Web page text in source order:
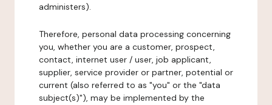
administers).
Therefore, personal data processing concerning
you, whether you are a customer, prospect,
contact, internet user / user, job applicant,
supplier, service provider or partner, potential or
current (also referred to as "you" or the "data
subject(s)"), may be implemented by the